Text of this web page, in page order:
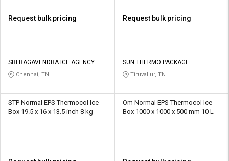
Request bulk pricing
SRI RAGAVENDRA ICE AGENCY
Chennai, TN
Request bulk pricing
SUN THERMO PACKAGE
Tiruvallur, TN
STP Normal EPS Thermocol Ice
Box 19.5 x 16 x 13.5 inch 8 kg
Om Normal EPS Thermocol Ice
Box 1000 x 1000 x 500 mm 10 L